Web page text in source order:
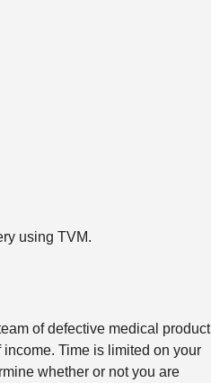
using TVM.
of defective medical product
Time is limited on your
whether or not you are